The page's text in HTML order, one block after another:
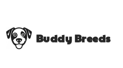
Buddy Breeds